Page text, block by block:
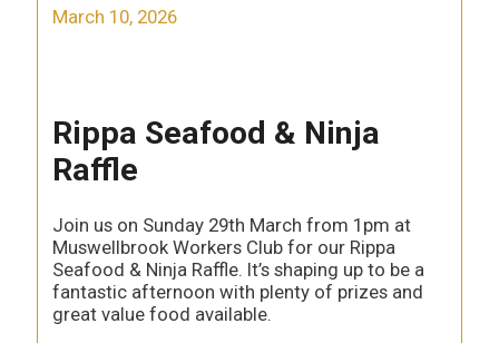
March 10, 2026
Rippa Seafood & Ninja
Raffle
Join us on Sunday 29th March from 1pm at
Muswellbrook Workers Club for our Rippa
Seafood & Ninja Raffle. It’s shaping up to be a
fantastic afternoon with plenty of prizes and
great value food available.